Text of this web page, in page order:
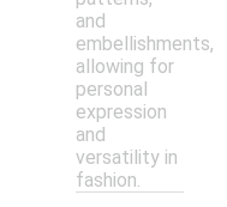
and
embellishments,
allowing for
personal
expression
and
versatility in
fashion.